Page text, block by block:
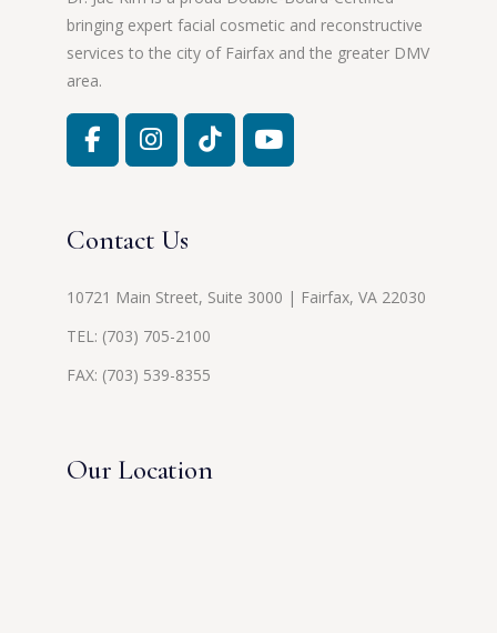
bringing expert facial cosmetic and reconstructive
services to the city of Fairfax and the greater DMV
area.
Contact Us
10721 Main Street, Suite 3000 | Fairfax, VA 22030
TEL: (703) 705-2100
FAX: (703) 539-8355
Our Location